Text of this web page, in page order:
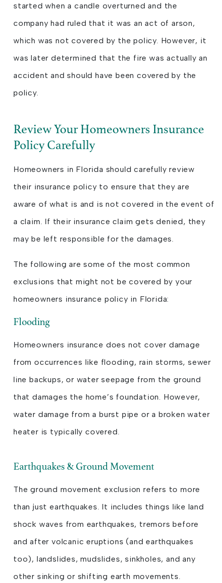
started when a candle overturned and the
company had ruled that it was an act of arson,
which was not covered by the policy. However, it
was later determined that the fire was actually an
accident and should have been covered by the
policy.
Review Your Homeowners Insurance
Policy Carefully
Homeowners in Florida should carefully review
their insurance policy to ensure that they are
aware of what is and is not covered in the event of
a claim. If their insurance claim gets denied, they
may be left responsible for the damages.
The following are some of the most common
exclusions that might not be covered by your
homeowners insurance policy in Florida:
Flooding
Homeowners insurance does not cover damage
from occurrences like flooding, rain storms, sewer
line backups, or water seepage from the ground
that damages the home’s foundation. However,
water damage from a burst pipe or a broken water
heater is typically covered.
Earthquakes & Ground Movement
The ground movement exclusion refers to more
than just earthquakes. It includes things like land
shock waves from earthquakes, tremors before
and after volcanic eruptions (and earthquakes
too), landslides, mudslides, sinkholes, and any
other sinking or shifting earth movements.